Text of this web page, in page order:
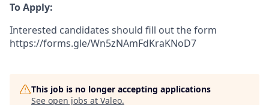
To Apply:
Interested candidates should fill out the form
https://forms.gle/Wn5zNAmFdKraKNoD7
This job is no longer accepting applications
See open jobs at Valeo.